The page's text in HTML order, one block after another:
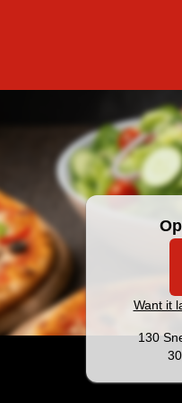
Official Website. Big
Want it
130